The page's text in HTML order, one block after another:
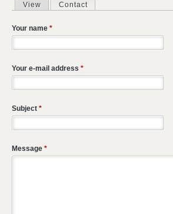
Primary tabs
View Contact
Your name *
Your e-mail address *
Subject *
Message *